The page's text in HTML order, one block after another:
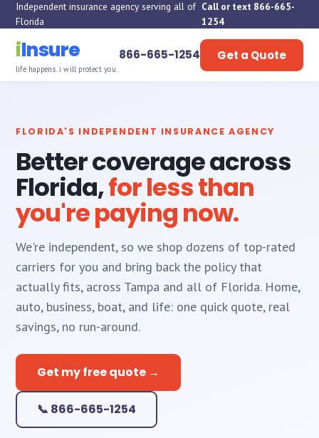
Independent insurance agency serving all of
Florida
Call or text 866-665-
1254
iInsure
life happens. i will protect you.
866-665-1254 Get a Quote
FLORIDA'S INDEPENDENT INSURANCE AGENCY
Better coverage across
Florida,for less than
you're paying now.
We're independent, so we shop dozens of top-rated
carriers for you and bring back the policy that
actually fits, across Tampa and all of Florida. Home,
auto, business, boat, and life: one quick quote, real
savings, no run-around.
Get my free quote →
📞 866-665-1254